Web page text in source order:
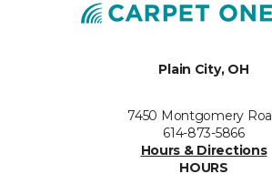
Plain City, OH
7450 Montgomery
614-873-5866
Hours & Directions
HOURS